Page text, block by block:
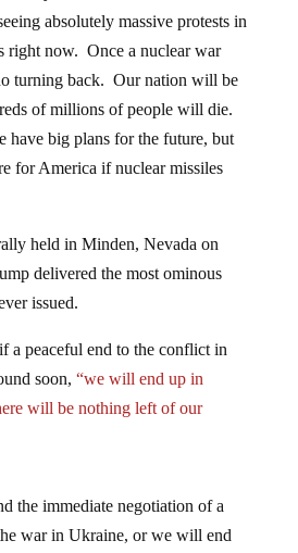
absolutely massive protests in
right now. Once a nuclear war
turning back. Our nation will be
of millions of people will die.
have big plans for the future, but
for America if nuclear missiles
held in Minden, Nevada on
delivered the most ominous
issued.
a peaceful end to the conflict in
soon, “we will end up in
will be nothing left of our
the immediate negotiation of a
war in Ukraine, or we will end